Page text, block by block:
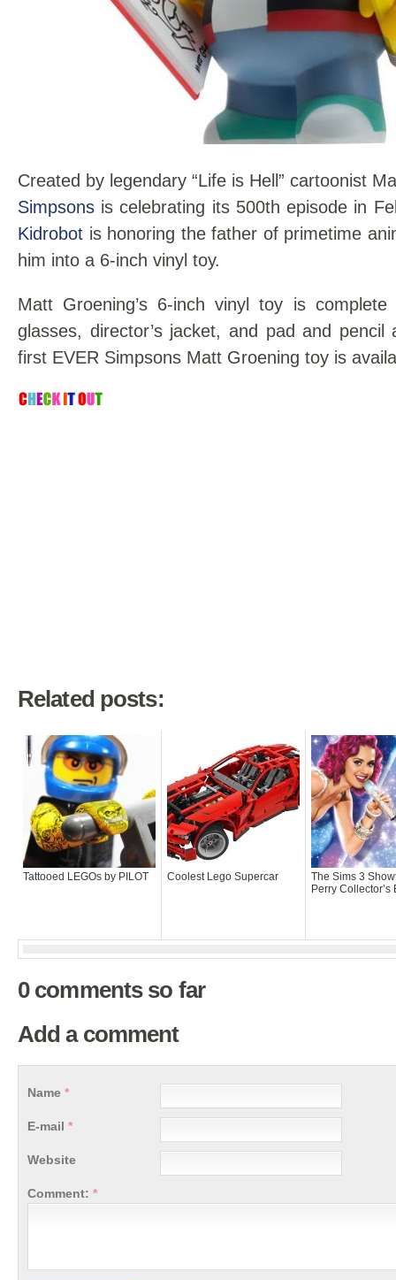
Created by legendary “Life is Hell” cartoonist
Simpsons is celebrating its 500th episode in
Kidrobot is honoring the father of primetime
him into a 6-inch vinyl toy.
Matt Groening’s 6-inch vinyl toy is
glasses, director’s jacket, and pad and pencil
first EVER Simpsons Matt Groening toy is
Related posts:
Tattooed LEGOs by PILOT Coolest Lego Supercar
The Sims 3
Perry Collector’s
0 comments so far
Add a comment
Name *
E-mail *
Website
Comment: *